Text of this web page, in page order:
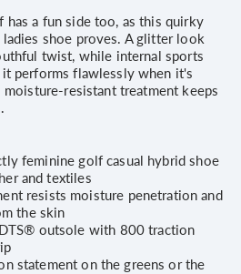
has a fun side too, as this quirky
shoe proves. A glitter look
twist, while internal sports
performs flawlessly when it's
resistant treatment keeps
feminine golf casual hybrid shoe
and textiles
resists moisture penetration and
the skin
outsole with 800 traction
statement on the greens or the